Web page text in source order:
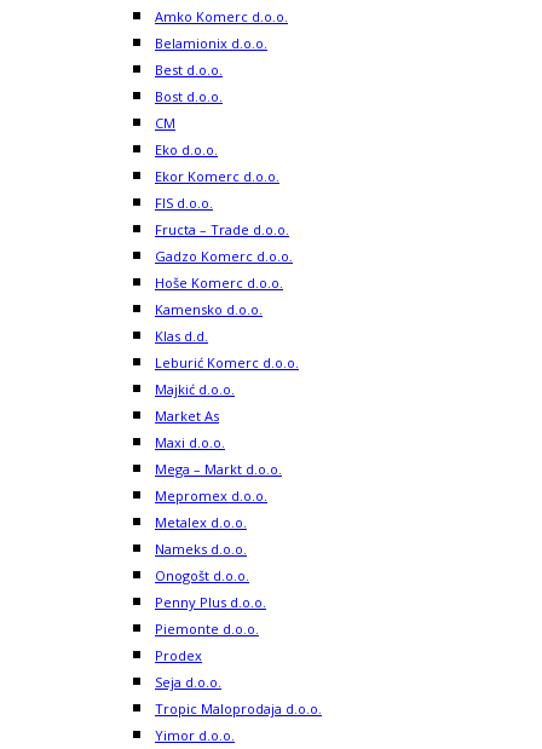
Amko Komerc d.o.o.
Belamionix d.o.o.
Best d.o.o.
Bost d.o.o.
CM
Eko d.o.o.
Ekor Komerc d.o.o.
FIS d.o.o.
Fructa – Trade d.o.o.
Gadzo Komerc d.o.o.
Hoše Komerc d.o.o.
Kamensko d.o.o.
Klas d.d.
Leburić Komerc d.o.o.
Majkić d.o.o.
Market As
Maxi d.o.o.
Mega – Markt d.o.o.
Mepromex d.o.o.
Metalex d.o.o.
Nameks d.o.o.
Onogošt d.o.o.
Penny Plus d.o.o.
Piemonte d.o.o.
Prodex
Seja d.o.o.
Tropic Maloprodaja d.o.o.
Yimor d.o.o.